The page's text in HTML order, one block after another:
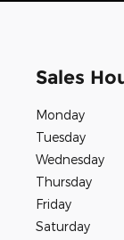
Sales
Monday
Tuesday
Wednesday
Thursday
Friday
Saturday